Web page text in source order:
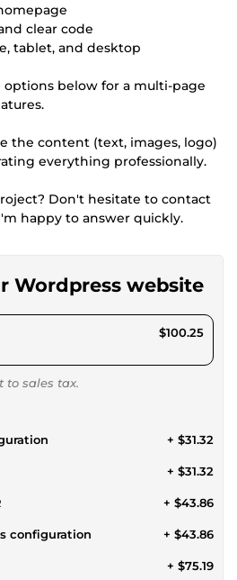
clear code
tablet, and desktop
options below for a multi-page
the content (text, images, logo)
everything professionally.
Don't hesitate to contact
happy to answer quickly.
Wordpress website
$100.25
to sales tax.
+ $31.32
+ $31.32
+ $43.86
configuration + $43.86
+ $75.19